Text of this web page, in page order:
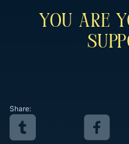
You Are
Share: